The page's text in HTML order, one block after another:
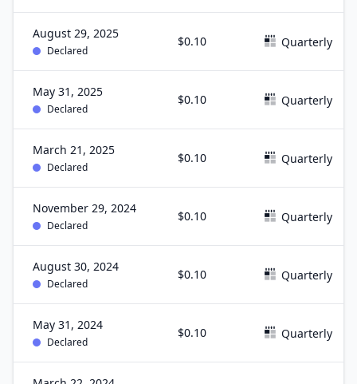
August 29, 2025
Declared
$0.10 Quarterly
May 31, 2025
Declared
$0.10 Quarterly
March 21, 2025
Declared
$0.10 Quarterly
November 29, 2024
Declared
$0.10 Quarterly
August 30, 2024
Declared
$0.10 Quarterly
May 31, 2024
Declared
$0.10 Quarterly